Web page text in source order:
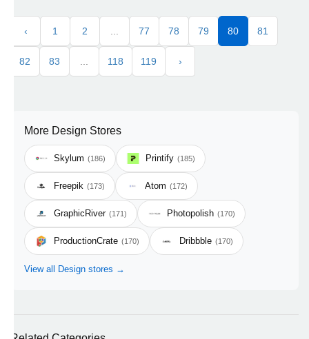
‹ 1 2 77 78 79 80 81
82 83 118 119 ›
More Design Stores
Skylum (186) Printify (185)
Freepik (173) Atom (172)
GraphicRiver (171) Photopolish (170)
ProductionCrate (170) Dribbble (170)
View all Design stores →